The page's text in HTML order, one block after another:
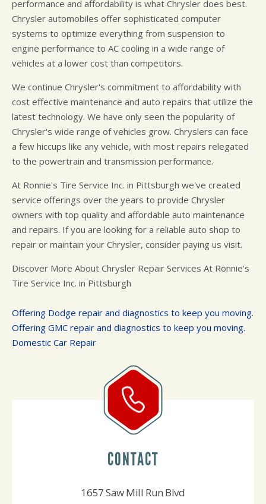
performance and affordability is what Chrysler does best.
Chrysler automobiles offer sophisticated computer
systems to optimize everything from suspension to
engine performance to AC cooling in a wide range of
vehicles at a lower cost than competitors.
We continue Chrysler's commitment to affordability with
cost effective maintenance and auto repairs that utilize the
latest technology. We have only seen the popularity of
Chrysler's wide range of vehicles grow. Chryslers can face
a few hiccups like any vehicle, with most repairs relegated
to the powertrain and transmission performance.
At Ronnie's Tire Service Inc. in Pittsburgh we've created
service offerings over the years to provide Chrysler
owners with top quality and affordable auto maintenance
and repairs. If you are looking for a reliable auto shop to
repair or maintain your Chrysler, consider paying us visit.
Discover More About Chrysler Repair Services At Ronnie's
Tire Service Inc. in Pittsburgh
Offering Dodge repair and diagnostics to keep you moving.
Offering GMC repair and diagnostics to keep you moving.
Domestic Car Repair
CONTACT
1657 Saw Mill Run Blvd